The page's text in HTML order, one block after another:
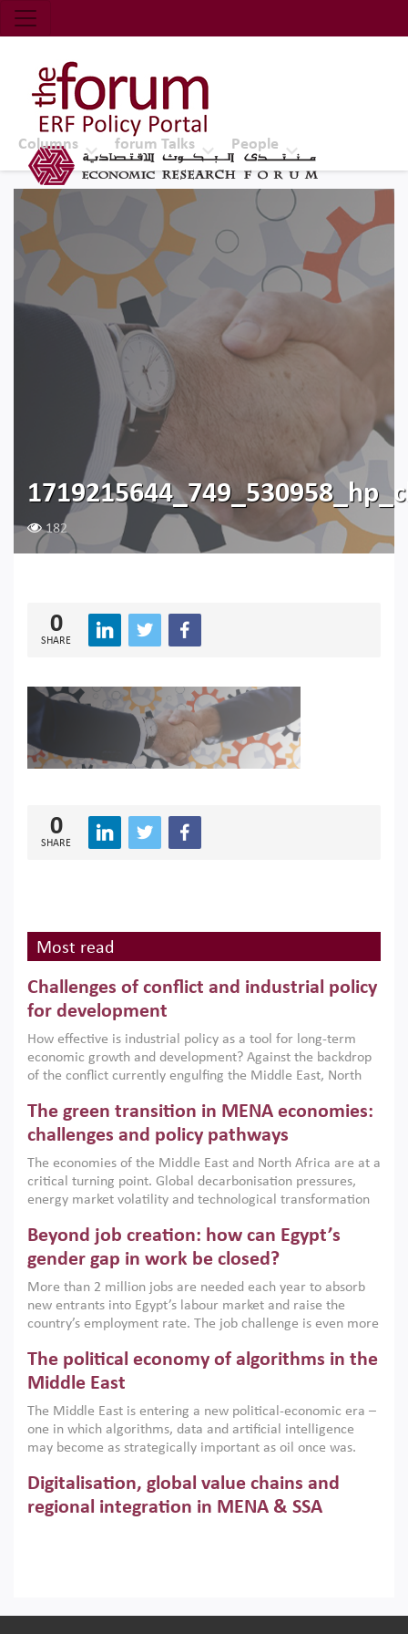
Economic Research Forum (ERF)
Top Nav
The Forum ERF
Columns forum Talks People
182
0
SHARE
0
SHARE
Most read
Challenges of conflict and industrial policy
for development
How effective is industrial policy as a tool for long-term
economic growth and development? Against the backdrop
of the conflict currently engulfing the Middle East, North
argues that while industrial policies are widely used across
the region, they can only address market failures and foster
growth when they are aligned with country capabilities,
implemented with accountability and backed by capable
institutions.
The green transition in MENA economies:
challenges and policy pathways
The economies of the Middle East and North Africa are at a
critical turning point. Global decarbonisation pressures,
energy market volatility and technological transformation
models. This column argues that the green transition is not
only an environmental necessity but also a strategic
economic imperative.
Beyond job creation: how can Egypt’s
gender gap in work be closed?
More than 2 million jobs are needed each year to absorb
new entrants into Egypt’s labour market and raise the
country’s employment rate. The job challenge is even more
low despite recent gains in education. This column reports
on the second Development Dialogue, an ERF–World Bank
scholars, policy-makers and private sector leaders at the
American University in Cairo to consider how the country’s
gender gap in work can be closed.
The political economy of algorithms in the
Middle East
The Middle East is entering a new political-economic era –
one in which algorithms, data and artificial intelligence
may become as strategically important as oil once was.
digital infrastructure, smart governance and AI-driven
economic transformation. This column outlines how AI and
algorithmic governance are reshaping power, inequality
Digitalisation, global value chains and
regional integration in MENA & SSA